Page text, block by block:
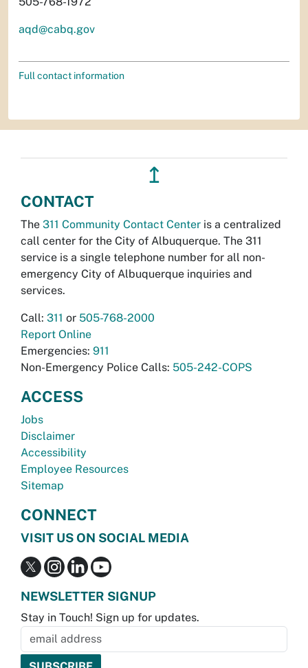
aqd@cabq.gov
Full contact information
↥
CONTACT
The 311 Community Contact Center is a centralized
call center for the City of Albuquerque. The 311
service is a single telephone number for all non-
emergency City of Albuquerque inquiries and
services.
Call: 311 or 505-768-2000
Report Online
Emergencies: 911
Non-Emergency Police Calls: 505-242-COPS
ACCESS
Jobs
Disclaimer
Accessibility
Employee Resources
Sitemap
CONNECT
VISIT US ON SOCIAL MEDIA
NEWSLETTER SIGNUP
Stay in Touch! Sign up for updates.